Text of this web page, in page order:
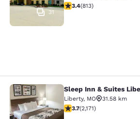
31
3.37 stars rating. Good. 813
3.4(813)
Sleep Inn & Suites
Sleep Inn & Suites
Liberty, MO
31.58 km
3.71 stars rating. Good.
3.7(2,171)